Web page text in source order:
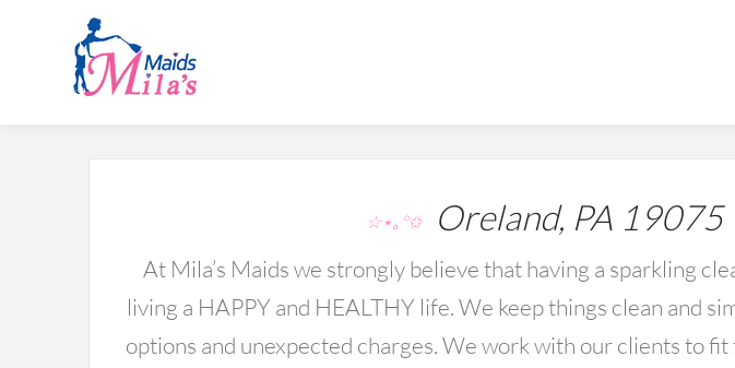
☆⋆｡°✩Oreland, PA 19075
At Mila’s Maids we strongly believe that having a sparkling
living a HAPPY and HEALTHY life. We keep things clean and
options and unexpected charges. We work with our clients to